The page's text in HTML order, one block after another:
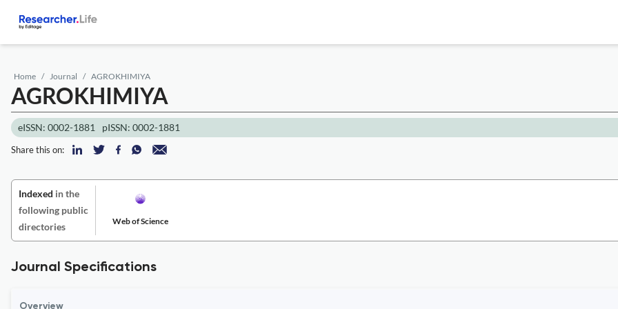
Home Journal AGROKHIMIYA
AGROKHIMIYA
eISSN: 0002-1881 pISSN: 0002-1881
Share this on:
Indexed in the
following public
directories
Web of Science
Journal Specifications
Overview